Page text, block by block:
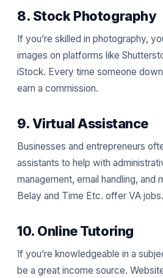
8. Stock Photography
If you’re skilled in photography,
images on platforms like
iStock. Every time someone
earn a commission.
9. Virtual Assistance
Businesses and entrepreneurs
assistants to help with
management, email handling, and
Belay and Time Etc. offer VA jobs.
10. Online Tutoring
If you’re knowledgeable in a
be a great income source.